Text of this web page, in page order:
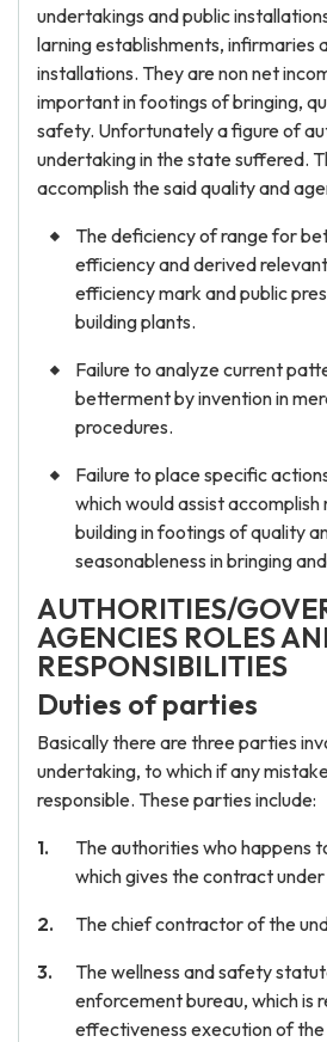
undertakings and public
larning establishments, infirmaries
installations. They are non net
important in footings of bringing,
safety. Unfortunately a figure of
undertaking in the state suffered.
accomplish the said quality and
The deficiency of range for
efficiency and derived
efficiency mark and public
building plants.
Failure to analyze current
betterment by invention in
procedures.
Failure to place specific
which would assist
building in footings of quality
seasonableness in bringing
AUTHORITIES/
AGENCIES ROLES
RESPONSIBILITIES
Duties of parties
Basically there are three parties
undertaking, to which if any
responsible. These parties include:
The authorities who happens
which gives the contract
The chief contractor of the
The wellness and safety
enforcement bureau, which is
effectiveness execution of